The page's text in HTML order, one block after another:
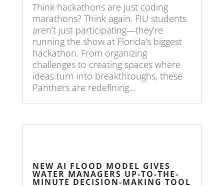
Think hackathons are just coding
marathons? Think again. FIU students
aren’t just participating—they’re
running the show at Florida’s biggest
hackathon. From organizing
challenges to creating spaces where
ideas turn into breakthroughs, these
Panthers are redefining...
NEW AI FLOOD MODEL GIVES
WATER MANAGERS UP-TO-THE-
MINUTE DECISION-MAKING TOOL